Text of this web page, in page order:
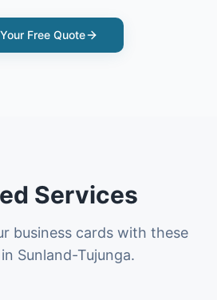
Free Quote
Services
business cards with these
Sunland-Tujunga.